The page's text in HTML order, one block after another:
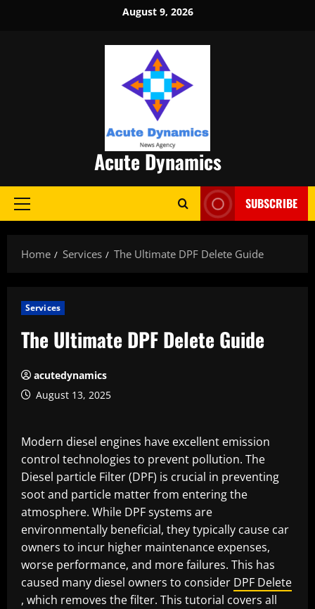
August 9, 2026
Acute Dynamics
Primary
SUBSCRIBE
Home Services The Ultimate DPF Delete Guide
Services
The Ultimate DPF Delete Guide
acutedynamics
August 13, 2025
Modern diesel engines have excellent emission
control technologies to prevent pollution. The
Diesel particle Filter (DPF) is crucial in preventing
soot and particle matter from entering the
atmosphere. While DPF systems are
environmentally beneficial, they typically cause car
owners to incur higher maintenance expenses,
worse performance, and more failures. This has
caused many diesel owners to consider DPF Delete
, which removes the filter. This tutorial covers all